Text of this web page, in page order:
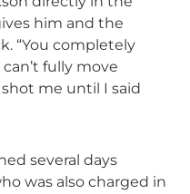
him and the
“You completely
fully move
me until I said
several days
was also charged in